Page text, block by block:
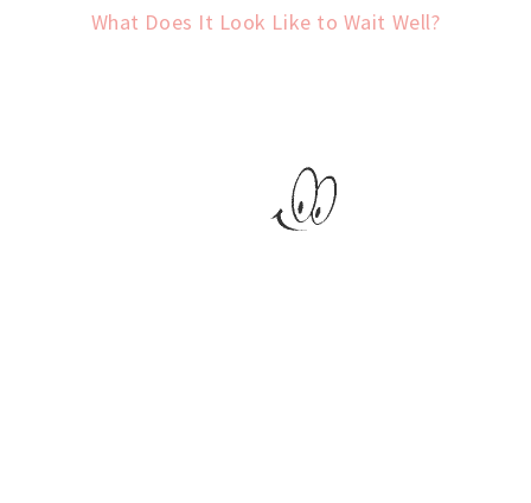
What Does It Look Like to Wait Well?